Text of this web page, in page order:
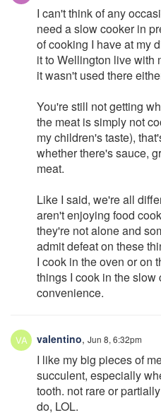
I can't think of any
need a slow cooker in
of cooking I have at my
it to Wellington live with
it wasn't used there
You're still not getting
the meat is simply not
my children's taste),
whether there's sauce,
meat.
Like I said, we're all
aren't enjoying food
they're not alone and
admit defeat on these
I cook in the oven or on
things I cook in the slow
convenience.
valentino, Jun 8, 6:32pm
I like my big pieces of
succulent, especially
tooth. not rare or
do, LOL.